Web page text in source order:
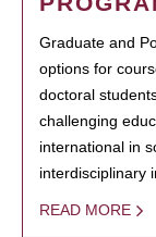
Graduate and
options for
doctoral
challenging
international in
interdisciplinary
READ MORE